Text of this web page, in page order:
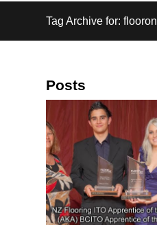
Tag Archive for: flooron
Posts